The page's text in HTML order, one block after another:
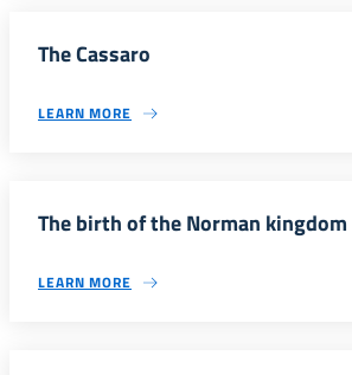
The Cassaro
LEARN MORE
The birth of the Norman kingdom
LEARN MORE